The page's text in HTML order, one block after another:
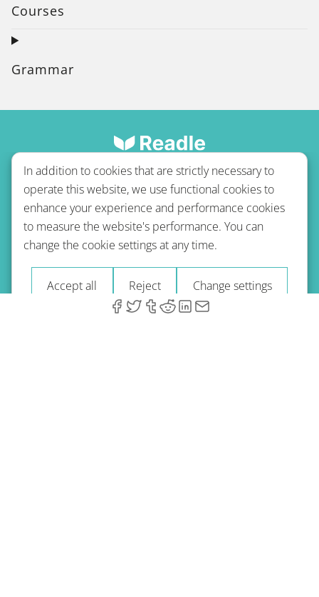
Courses
Grammar
Terms of use Privacy policy Refund Policy
Imprint Blog
© 2026 A-Type Technologies GmbH. All Rights Reserved.
In addition to cookies that are strictly necessary to
operate this website, we use functional cookies to
enhance your experience and performance cookies
to measure the website's performance. You can
change the cookie settings at any time.
Accept all Reject Change settings